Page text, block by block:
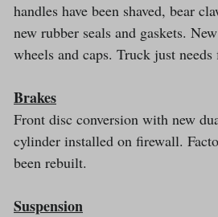
handles have been shaved, bear
new rubber seals and gaskets.
wheels and caps. Truck just
Brakes
Front disc conversion with new
cylinder installed on firewall.
been rebuilt.
Suspension